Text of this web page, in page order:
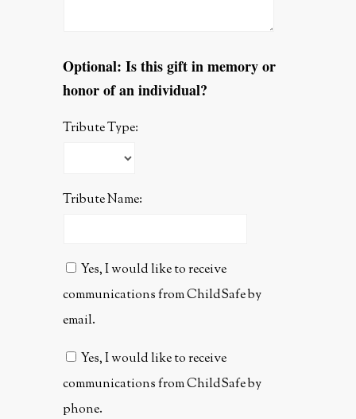
Optional: Is this gift in memory or
honor of an individual?
Tribute Type:
Tribute Name:
Yes, I would like to receive
communications from ChildSafe by
email.
Yes, I would like to receive
communications from ChildSafe by
phone.